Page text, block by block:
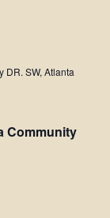
DR. SW, Atlanta
Community